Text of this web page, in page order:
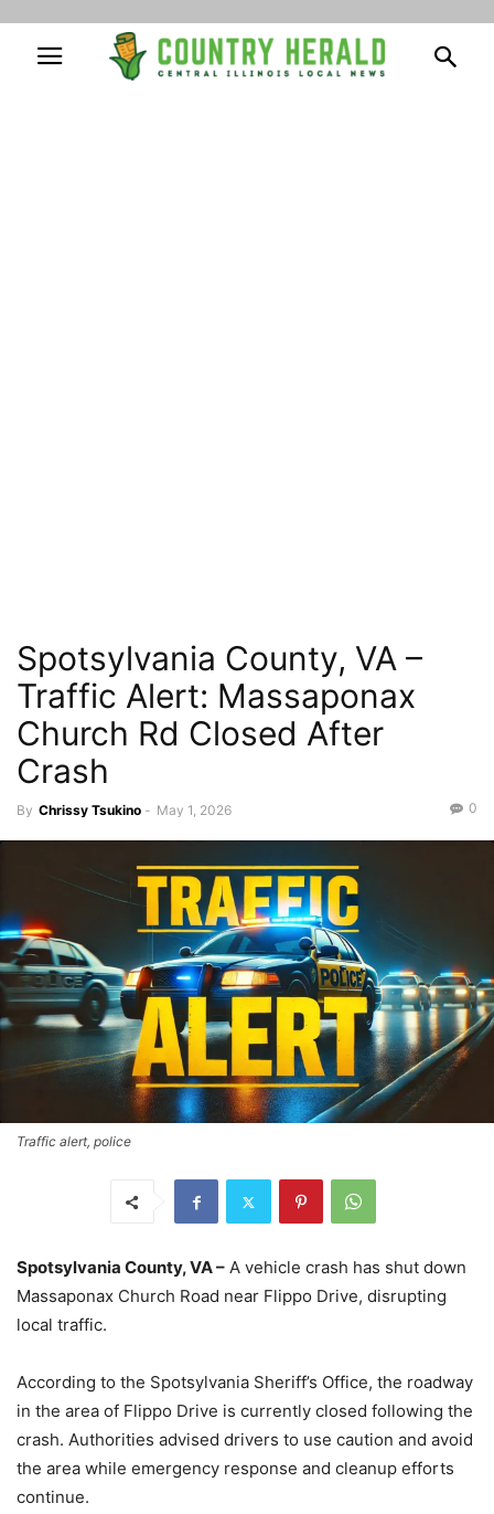
Spotsylvania County, VA –
Traffic Alert: Massaponax
Church Rd Closed After
Crash
By Chrissy Tsukino - May 1, 2026 0
Traffic alert, police
Spotsylvania County, VA – A vehicle crash has shut down
Massaponax Church Road near Flippo Drive, disrupting
local traffic.
According to the Spotsylvania Sheriff’s Office, the roadway
in the area of Flippo Drive is currently closed following the
crash. Authorities advised drivers to use caution and avoid
the area while emergency response and cleanup efforts
continue.